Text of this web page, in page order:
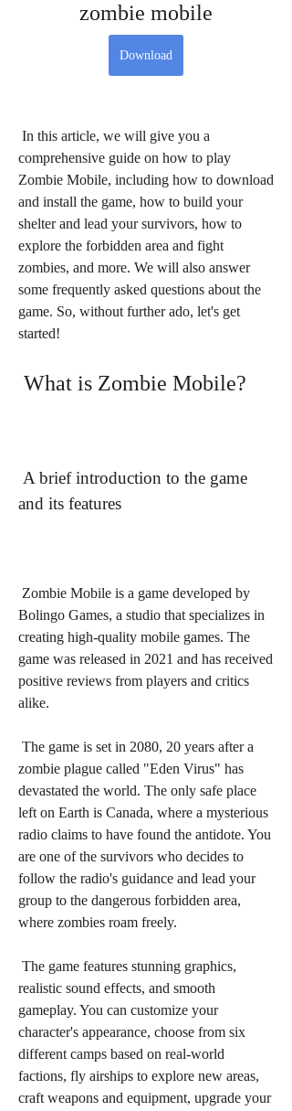
zombie mobile
Download
comprehensive guide on how to play
Zombie Mobile, including how to download
and install the game, how to build your
shelter and lead your survivors, how to
explore the forbidden area and fight
zombies, and more. We will also answer
some frequently asked questions about the
game. So, without further ado, let's get
started!
What is Zombie Mobile?
and its features
Bolingo Games, a studio that specializes in
creating high-quality mobile games. The
game was released in 2021 and has received
positive reviews from players and critics
alike.
zombie plague called "Eden Virus" has
devastated the world. The only safe place
left on Earth is Canada, where a mysterious
radio claims to have found the antidote. You
are one of the survivors who decides to
follow the radio's guidance and lead your
group to the dangerous forbidden area,
where zombies roam freely.
realistic sound effects, and smooth
gameplay. You can customize your
character's appearance, choose from six
different camps based on real-world
factions, fly airships to explore new areas,
craft weapons and equipment, upgrade your